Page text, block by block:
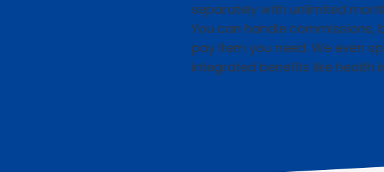
separately with unlimited
You can handle commissions,
pay item you need. We even
integrated benefits like health